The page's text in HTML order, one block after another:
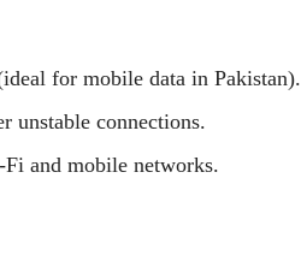
for mobile data in Pakistan).
unstable connections.
and mobile networks.